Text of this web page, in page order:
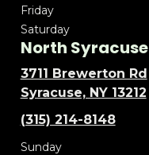
Friday
Saturday
North Syracuse
3711 Brewerton Rd
Syracuse, NY 13212
(315) 214-8148
Sunday